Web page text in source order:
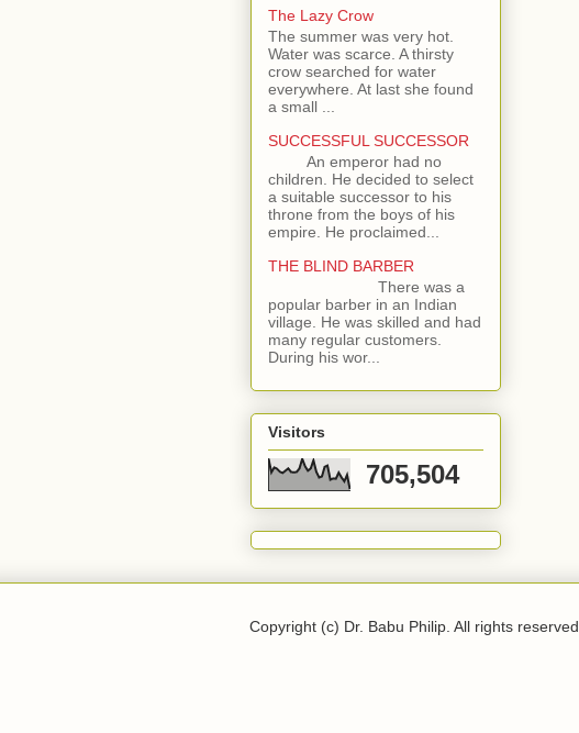
The Lazy Crow
The summer was very hot.
Water was scarce. A thirsty
crow searched for water
everywhere. At last she found
a small ...
SUCCESSFUL SUCCESSOR
An emperor had no
children. He decided to select
a suitable successor to his
throne from the boys of his
empire. He proclaimed...
THE BLIND BARBER
There was a
popular barber in an Indian
village. He was skilled and had
many regular customers.
During his wor...
Visitors
705,504
Copyright (c) Dr. Babu Philip. All rights reserved.